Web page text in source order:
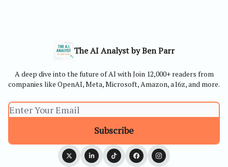
The AI Analyst by Ben Parr
A deep dive into the future of AI with Join 12,000+ readers from
companies like OpenAI, Meta, Microsoft, Amazon, a16z, and more.